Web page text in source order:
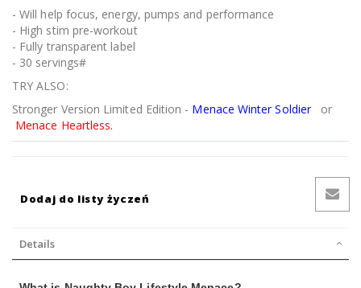
- Will help focus, energy, pumps and performance
- High stim pre-workout
- Fully transparent label
- 30 servings#
TRY ALSO:
Stronger Version Limited Edition - Menace Winter Soldieror
Menace Heartless.
Dodaj do listy życzeń
Details